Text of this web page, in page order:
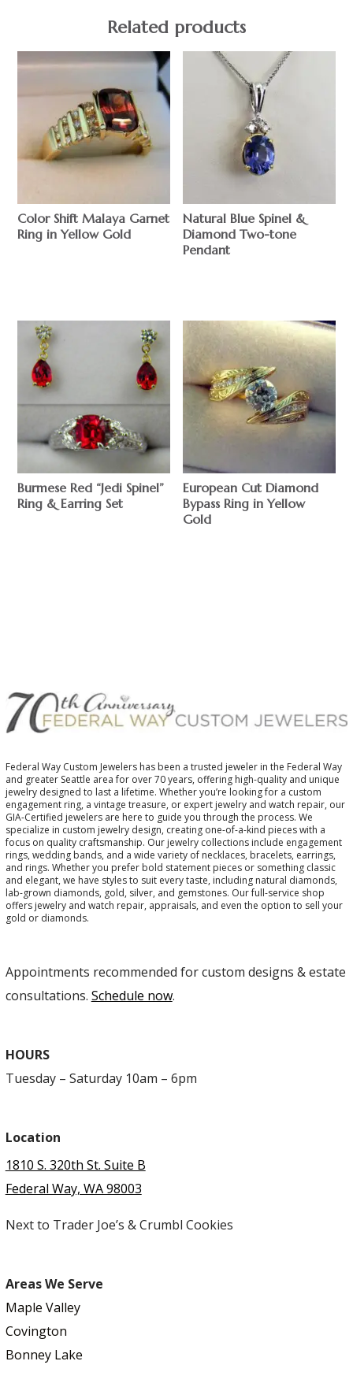
Related products
Color Shift Malaya Garnet
Ring in Yellow Gold
Natural Blue Spinel &
Diamond Two-tone
Pendant
Burmese Red “Jedi Spinel”
Ring & Earring Set
European Cut Diamond
Bypass Ring in Yellow
Gold
Federal Way Custom Jewelers has been a trusted jeweler in the Federal Way
and greater Seattle area for over 70 years, offering high-quality and unique
jewelry designed to last a lifetime. Whether you’re looking for a custom
engagement ring, a vintage treasure, or expert jewelry and watch repair, our
GIA-Certified jewelers are here to guide you through the process. We
specialize in custom jewelry design, creating one-of-a-kind pieces with a
focus on quality craftsmanship. Our jewelry collections include engagement
rings, wedding bands, and a wide variety of necklaces, bracelets, earrings,
and rings. Whether you prefer bold statement pieces or something classic
and elegant, we have styles to suit every taste, including natural diamonds,
lab-grown diamonds, gold, silver, and gemstones. Our full-service shop
offers jewelry and watch repair, appraisals, and even the option to sell your
gold or diamonds.
Appointments recommended for custom designs & estate
consultations. Schedule now.
HOURS
Tuesday – Saturday 10am – 6pm
Location
1810 S. 320th St. Suite B
Federal Way, WA 98003
Next to Trader Joe’s & Crumbl Cookies
Areas We Serve
Maple Valley
Covington
Bonney Lake